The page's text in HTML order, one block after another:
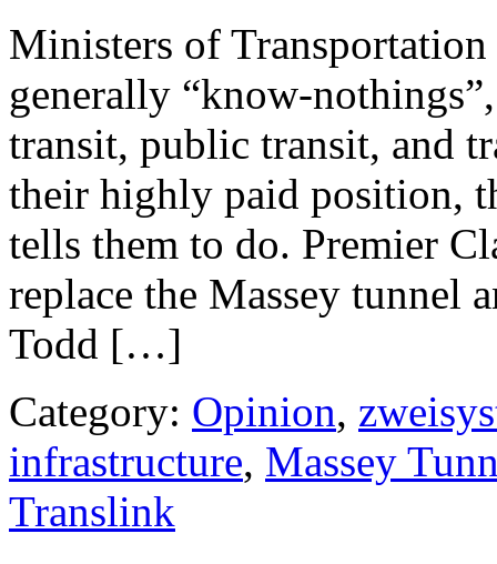
Ministers of
generally “know-
transit, public transit, and
their highly paid position,
tells them to do. Premier
replace the Massey tunnel
Todd […]
Category: Opinion,
infrastructure, Massey
Translink